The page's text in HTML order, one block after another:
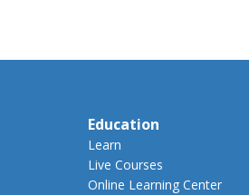
Education
Learn
Live Courses
Online Learning Center